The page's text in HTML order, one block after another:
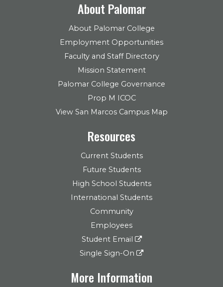
About Palomar
About Palomar College
Employment Opportunities
Faculty and Staff Directory
Mission Statement
Palomar College Governance
Prop M ICOC
View San Marcos Campus Map
Resources
Current Students
Future Students
High School Students
International Students
Community
Employees
Student Email
Single Sign-On
More Information